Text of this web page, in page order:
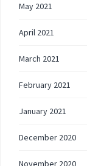
May 2021
April 2021
March 2021
February 2021
January 2021
December 2020
November 2020